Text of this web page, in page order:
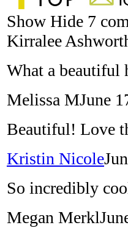
Show Hide 7
Kirralee
What a beautiful
Melissa MJune
Beautiful! Love
Kristin Nicole
So incredibly
Megan Merkl